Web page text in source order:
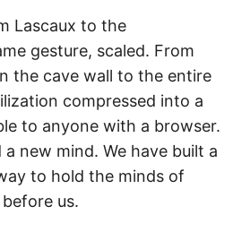
Lascaux to the
gesture, scaled. From
the cave wall to the entire
compressed into a
to anyone with a browser.
new mind. We have built a
to hold the minds of
us.